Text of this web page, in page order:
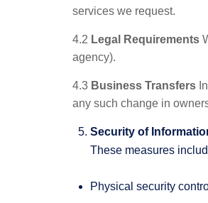
services we request.
4.2 Legal Requirements
agency).
4.3 Business Transfers
any such change in
Security of
These measures
Physical security